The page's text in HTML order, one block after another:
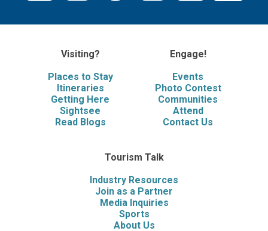
Visiting?
Places to Stay
Itineraries
Getting Here
Sightsee
Read Blogs
Engage!
Events
Photo Contest
Communities
Attend
Contact Us
Tourism Talk
Industry Resources
Join as a Partner
Media Inquiries
Sports
About Us